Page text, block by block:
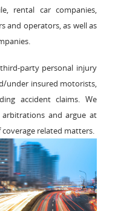
rental car companies,
and operators, as well as
party personal injury
under insured motorists,
accident claims. We
and argue at
related matters.